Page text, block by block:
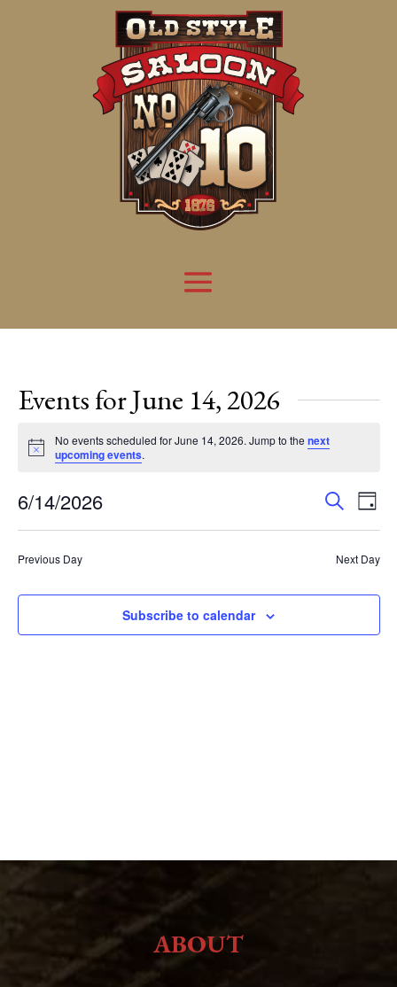
Events for June 14, 2026
Notice
No events scheduled for June 14, 2026. Jump to thenext
upcoming events.
Events
Search
and
Views
Search
Day
6/14/2026
Select
Previous Day Next Day
Subscribe to calendar
ABOUT